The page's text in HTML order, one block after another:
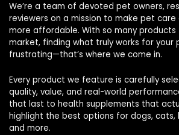
We’re a team of devoted pet owners,
reviewers on a mission to make pet care
more affordable. With so many
market, finding what truly works for your
frustrating—that’s where we come in.
Every product we feature is carefully
quality, value, and real-world
that last to health supplements that
highlight the best options for dogs, cats,
and more.